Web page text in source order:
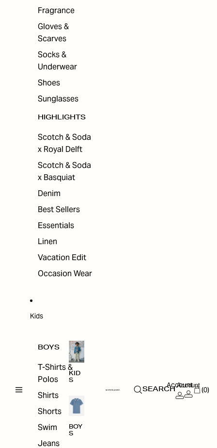
Fragrance
Gloves &
Scarves
Socks &
Underwear
Shoes
Sunglasses
HIGHLIGHTS
Scotch & Soda
x Royal Delft
Scotch & Soda
x Basquiat
Denim
Best Sellers
Essentials
Linen
Vacation Edit
Occasion Wear
Kids
BOYS
T-Shirts &
Polos
Shirts
Shorts
Swim
Jeans
KID
S
BOY
S
SEARCH
Account
Account
(0)